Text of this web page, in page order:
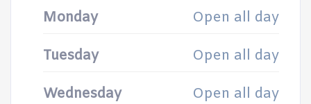
Monday
Open all day
Tuesday Open all day
Wednesday Open all day